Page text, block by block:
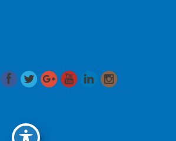
© 2026 Romo Plastic Surgery. All Rights